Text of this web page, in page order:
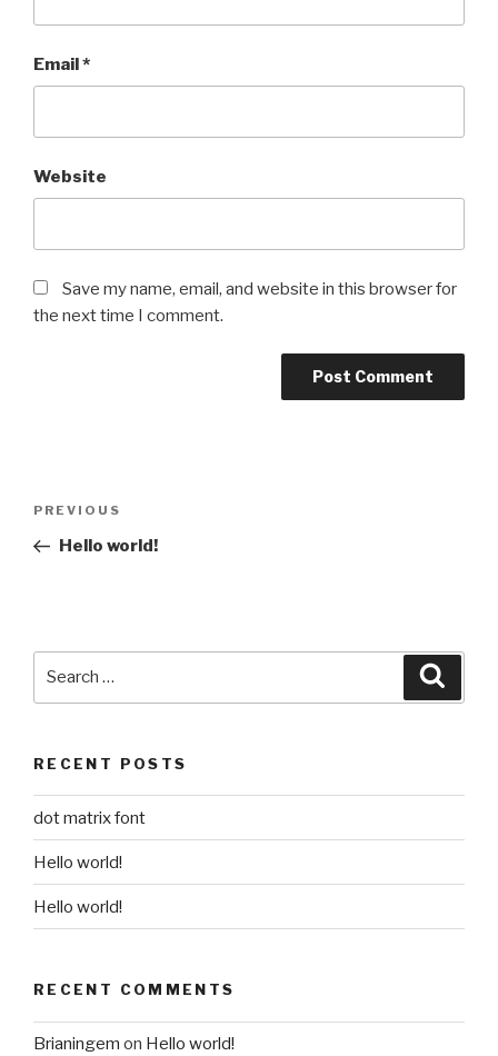
Email*
Website
Save my name, email, and website in this browser for
the next time I comment.
Previous
Post
PREVIOUS
Hello world!
RECENT POSTS
dot matrix font
Hello world!
Hello world!
RECENT COMMENTS
Brianingem on Hello world!